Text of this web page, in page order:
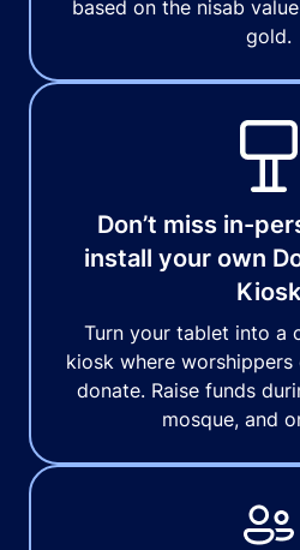
based on the nisab
gold.
Don’t miss in-
install your own
Kiosk
Turn your tablet into a
kiosk where
donate. Raise funds
mosque, and